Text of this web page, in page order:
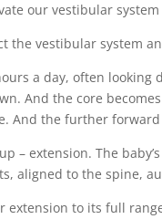
our vestibular
the vestibular system
a day, often
And the core
And the further
– extension. The
aligned to the spine,
extension to its full